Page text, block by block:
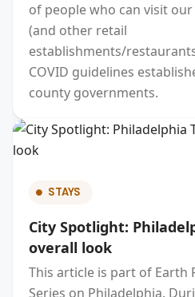
of people who can visit
(and other retail
establishments/
COVID guidelines
county governments.
STAYS
City Spotlight:
overall look
This article is part of Earth
Series on Philadelphia.